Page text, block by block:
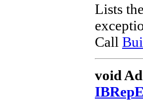
Lists
Call
void